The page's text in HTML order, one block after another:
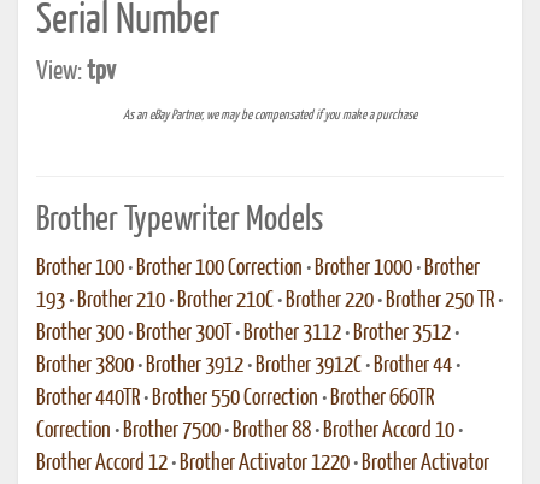
Serial Number
View:tpv
As an eBay Partner, we may be compensated if you make a purchase
Brother Typewriter Models
Brother 100 • Brother 100 Correction • Brother 1000 • Brother
193 • Brother 210 • Brother 210C • Brother 220 • Brother 250 TR •
Brother 300 • Brother 300T • Brother 3112 • Brother 3512 •
Brother 3800 • Brother 3912 • Brother 3912C • Brother 44 •
Brother 440TR • Brother 550 Correction • Brother 660TR
Correction • Brother 7500 • Brother 88 • Brother Accord 10 •
Brother Accord 12 • Brother Activator 1220 • Brother Activator